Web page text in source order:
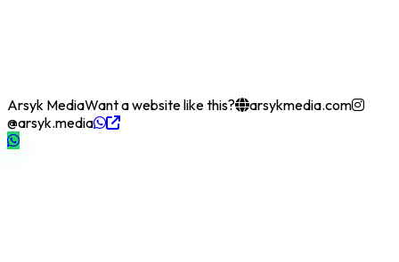
Arsyk MediaWant a website like this?
arsykmedia.com
@arsyk.media